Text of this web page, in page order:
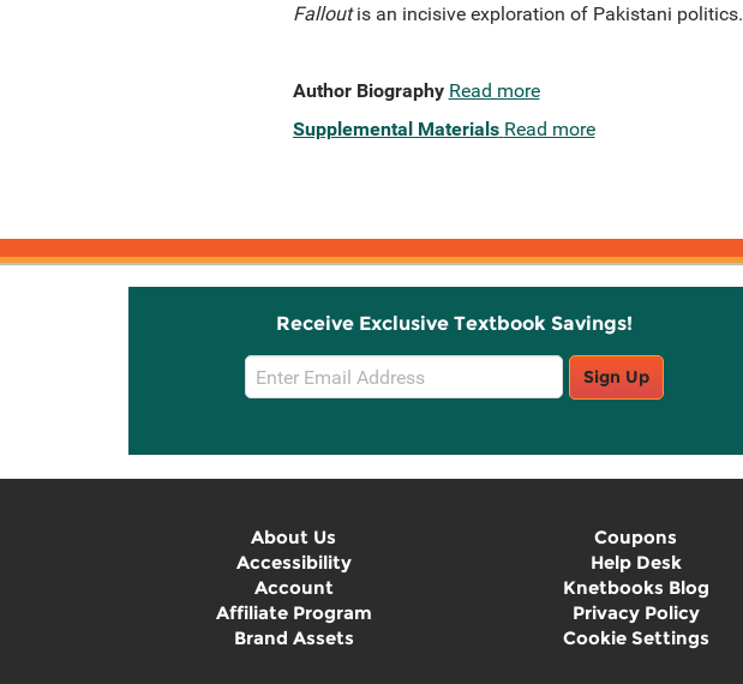
Falloutis an incisive exploration of Pakistani politics.
Author Biography Read more
Supplemental Materials Read more
Receive Exclusive Textbook Savings!
Email
Sign
Sign Up
About Us
Accessibility
Account
Affiliate Program
Brand Assets
Coupons
Help Desk
Knetbooks Blog
Privacy Policy
Cookie Settings